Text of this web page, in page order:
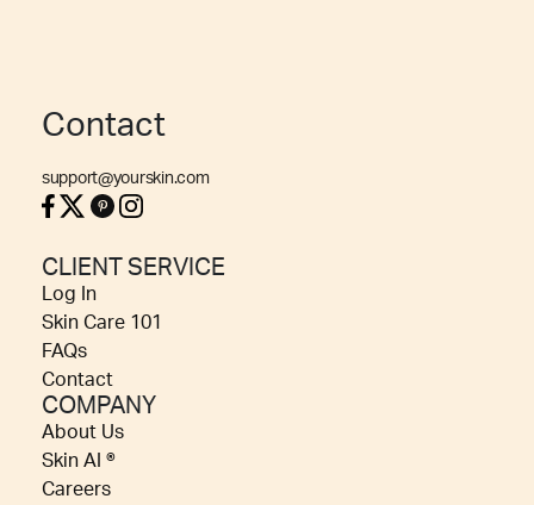
Contact
support@yourskin.com
CLIENT SERVICE
Log In
Skin Care 101
FAQs
Contact
COMPANY
About Us
Skin AI ®
Careers